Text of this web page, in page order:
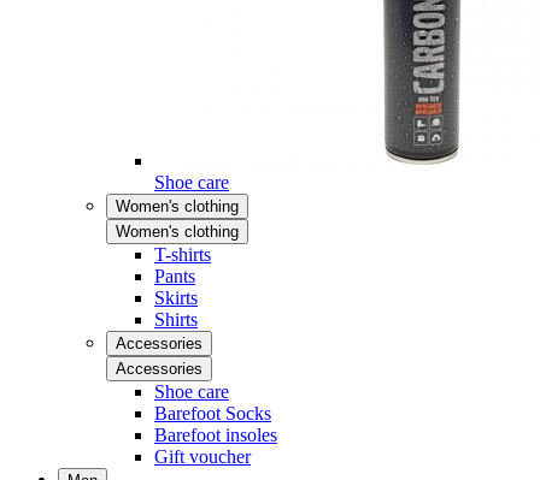
Shoe care
Women's clothing
Women's clothing
T-shirts
Pants
Skirts
Shirts
Accessories
Accessories
Shoe care
Barefoot Socks
Barefoot insoles
Gift voucher